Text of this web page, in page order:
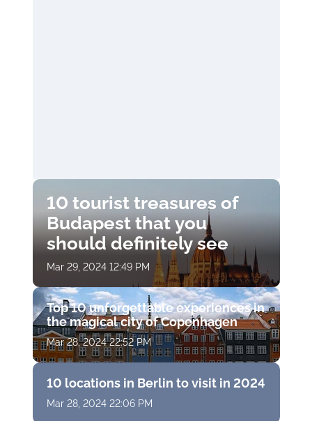
10 tourist treasures of
Budapest that you
should definitely see
Mar 29, 2024 12:49 PM
Top 10 unforgettable experiences in
the magical city of Copenhagen
Mar 28, 2024 22:52 PM
10 locations in Berlin to visit in 2024
Mar 28, 2024 22:06 PM